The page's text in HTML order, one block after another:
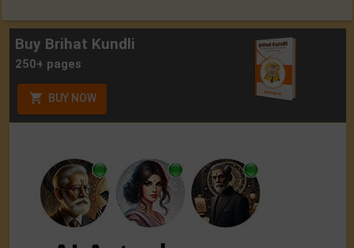
Buy Brihat Kundli
250+ pages
BUY NOW